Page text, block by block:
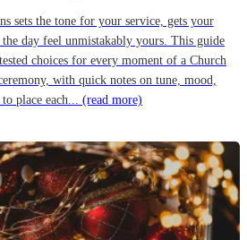
sets the tone for your service, gets your
the day feel unmistakably yours. This guide
choices for every moment of a Church
with quick notes on tune, mood,
place each... (read more)